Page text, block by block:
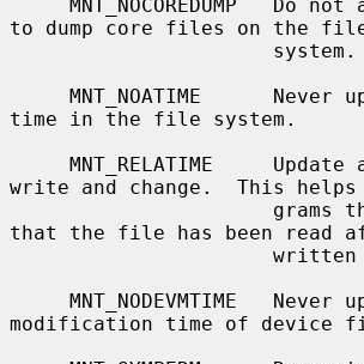
to dump core files on the
time in the file system.
write and change.  This helps
that the file has been read
modification time of device